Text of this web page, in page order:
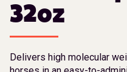
32oz
Delivers high molecular